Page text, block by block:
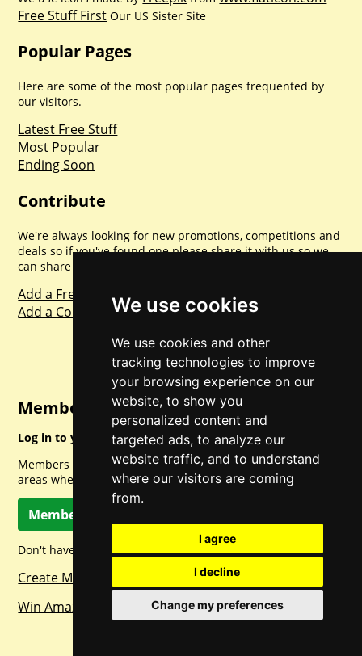
We use cookies
We use cookies and other
tracking technologies to improve
your browsing experience on our
website, to show you
personalized content and
targeted ads, to analyze our
website traffic, and to understand
where our visitors are coming
from.
I agree
I decline
Change my preferences
Free Stuff First Our US Sister Site
Popular Pages
Here are some of the most popular pages frequented by
our visitors.
Latest Free Stuff
Most Popular
Ending Soon
Contribute
We're always looking for new promotions, competitions and
deals so if you've found one please share it with us so we
can share with everyone else. Sharing is caring.
Add a Freebie
Add a Competition
Member Login
Log in to your account for full access.
Members can access a load of other special features and
areas when logged in.
Member Log In
Don't have a member account? Let's change that!
Create Member Account
Win Amazon Gift Cards Daily!